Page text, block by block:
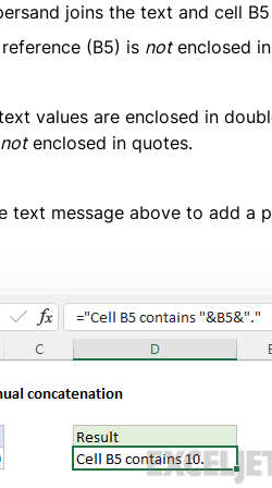
joins the text and cell B5
(B5) is notenclosed
values are enclosed in
notenclosed in quotes.
text message above to add a